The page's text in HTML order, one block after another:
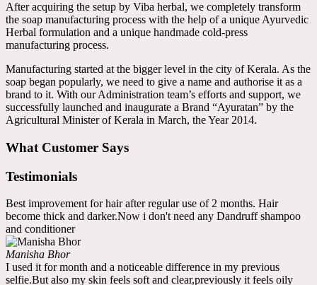
After acquiring the setup by Viba herbal, we completely transform
the soap manufacturing process with the help of a unique Ayurvedic
Herbal formulation and a unique handmade cold-press
manufacturing process.
Manufacturing started at the bigger level in the city of Kerala. As the
soap began popularly, we need to give a name and authorise it as a
brand to it. With our Administration team’s efforts and support, we
successfully launched and inaugurate a Brand “Ayuratan” by the
Agricultural Minister of Kerala in March, the Year 2014.
What Customer Says
Testimonials
Best improvement for hair after regular use of 2 months. Hair
become thick and darker.Now i don't need any Dandruff shampoo
and conditioner
Manisha Bhor
I used it for month and a noticeable difference in my previous
selfie.But also my skin feels soft and clear,previously it feels oily